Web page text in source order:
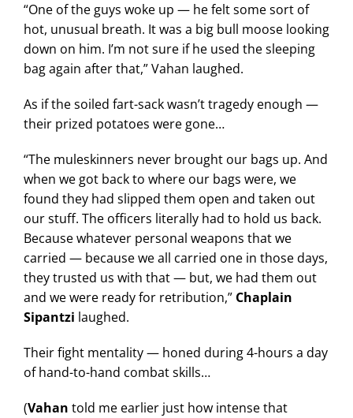
“One of the guys woke up — he felt some sort of
hot, unusual breath. It was a big bull moose looking
down on him. I’m not sure if he used the sleeping
bag again after that,” Vahan laughed.
As if the soiled fart-sack wasn’t tragedy enough —
their prized potatoes were gone…
“The muleskinners never brought our bags up. And
when we got back to where our bags were, we
found they had slipped them open and taken out
our stuff. The officers literally had to hold us back.
Because whatever personal weapons that we
carried — because we all carried one in those days,
they trusted us with that — but, we had them out
and we were ready for retribution,” Chaplain
Sipantzi laughed.
Their fight mentality — honed during 4-hours a day
of hand-to-hand combat skills…
(Vahan told me earlier just how intense that